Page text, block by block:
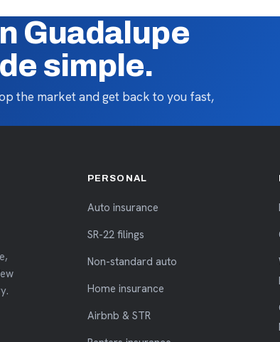
Guadalupe
simple.
the market and get back to you fast,
PERSONAL
Auto insurance
SR-22 filings
Non-standard auto
Home insurance
Airbnb & STR